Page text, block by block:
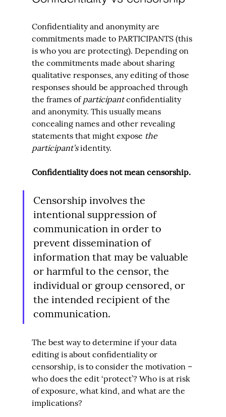
Confidentiality and anonymity are
commitments made to PARTICIPANTS (this
is who you are protecting). Depending on
the commitments made about sharing
qualitative responses, any editing of those
responses should be approached through
the frames of participant confidentiality
and anonymity. This usually means
concealing names and other revealing
statements that might expose the
participant’s identity.
Confidentiality does not mean censorship.
Censorship involves the
intentional suppression of
communication in order to
prevent dissemination of
information that may be valuable
or harmful to the censor, the
individual or group censored, or
the intended recipient of the
communication.
The best way to determine if your data
editing is about confidentiality or
censorship, is to consider the motivation –
who does the edit ‘protect’? Who is at risk
of exposure, what kind, and what are the
implications?